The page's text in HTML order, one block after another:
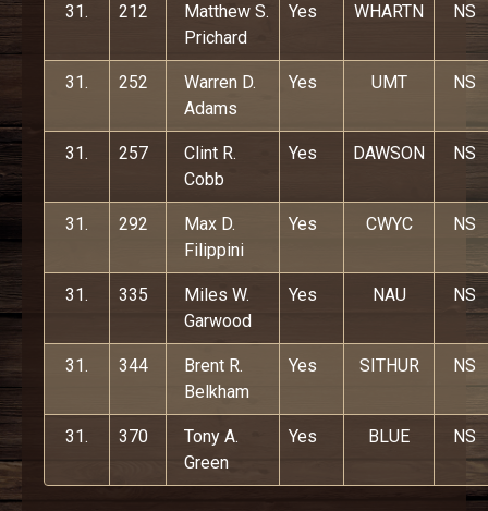
31. 212
Matthew S.
Prichard
Yes WHARTN NS
31. 252
Warren D.
Adams
Yes UMT NS
31. 257
Clint R.
Cobb
Yes DAWSON NS
31. 292
Max D.
Filippini
Yes CWYC NS
31. 335
Miles W.
Garwood
Yes NAU NS
31. 344
Brent R.
Belkham
Yes SITHUR NS
31. 370
Tony A.
Green
Yes BLUE NS